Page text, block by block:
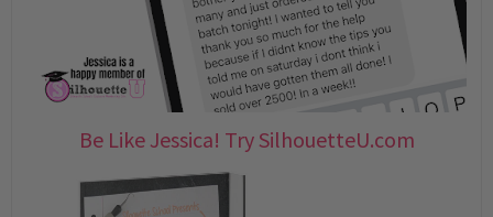
Be Like Jessica! Try SilhouetteU.com